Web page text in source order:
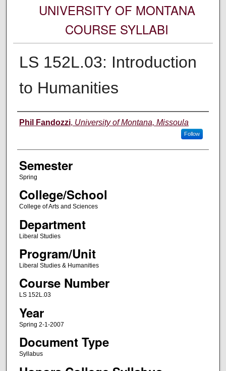
UNIVERSITY OF MONTANA
COURSE SYLLABI
LS 152L.03: Introduction
to Humanities
Instructor
Phil Fandozzi, University of Montana, Missoula
Follow
Semester
Spring
College/School
College of Arts and Sciences
Department
Liberal Studies
Program/Unit
Liberal Studies & Humanities
Course Number
LS 152L.03
Year
Spring 2-1-2007
Document Type
Syllabus